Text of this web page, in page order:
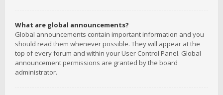
What are global announcements?
Global announcements contain important information and you
should read them whenever possible. They will appear at the
top of every forum and within your User Control Panel. Global
announcement permissions are granted by the board
administrator.